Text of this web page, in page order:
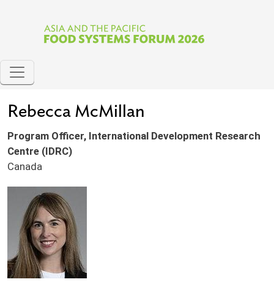
Rebecca McMillan
Program Officer, International Development Research
Centre (IDRC)
Canada